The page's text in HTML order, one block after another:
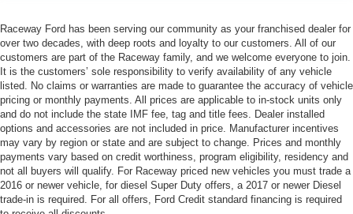
Raceway Ford has been serving our community as your franchised dealer for
over two decades, with deep roots and loyalty to our customers. All of our
customers are part of the Raceway family, and we welcome everyone to join.
It is the customers’ sole responsibility to verify availability of any vehicle
listed. No claims or warranties are made to guarantee the accuracy of vehicle
pricing or monthly payments. All prices are applicable to in-stock units only
and do not include the state IMF fee, tag and title fees. Dealer installed
options and accessories are not included in price. Manufacturer incentives
may vary by region or state and are subject to change. Prices and monthly
payments vary based on credit worthiness, program eligibility, residency and
not all buyers will qualify. For Raceway priced new vehicles you must trade a
2016 or newer vehicle, for diesel Super Duty offers, a 2017 or newer Diesel
trade-in is required. For all offers, Ford Credit standard financing is required